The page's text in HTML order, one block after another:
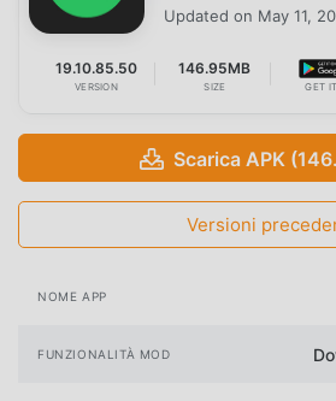
Updated on May 11,
19.10.85.50
VERSION
146.95MB
SIZE GET
Scarica APK
Versioni
NOME APP
FUNZIONALITÀ MOD